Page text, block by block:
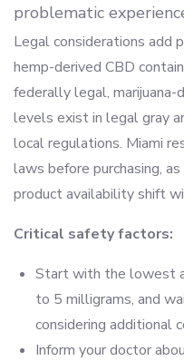
problematic
Legal considerations add
hemp-derived CBD
federally legal,
levels exist in legal gray
local regulations. Miami
laws before purchasing,
product availability shift
Critical safety factors:
Start with the lowest
to 5 milligrams, and
considering additional
Inform your doctor